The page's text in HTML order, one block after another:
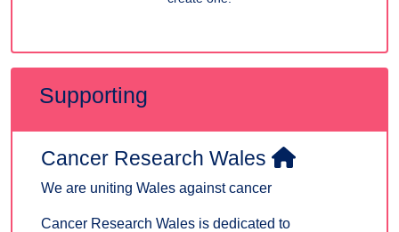
Supporting
Cancer Research Wales
We are uniting Wales against cancer
Cancer Research Wales is dedicated to